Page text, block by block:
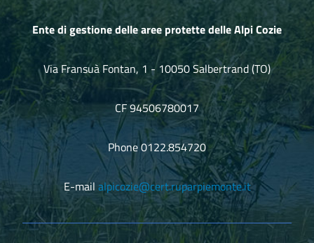
Ente di gestione delle aree protette delle Alpi Cozie
Via Fransuà Fontan, 1 - 10050 Salbertrand (TO)
CF 94506780017
Phone 0122.854720
E-mail alpicozie@cert.ruparpiemonte.it